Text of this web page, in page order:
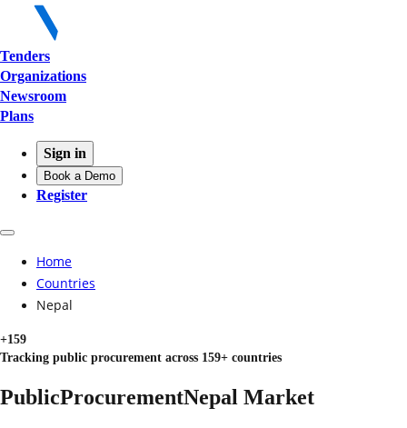
Tenders
Organizations
Newsroom
Plans
Sign in
Book a Demo
Register
Home
Countries
Nepal
+159
Tracking public procurement across 159+ countries
PublicProcurementNepal Market